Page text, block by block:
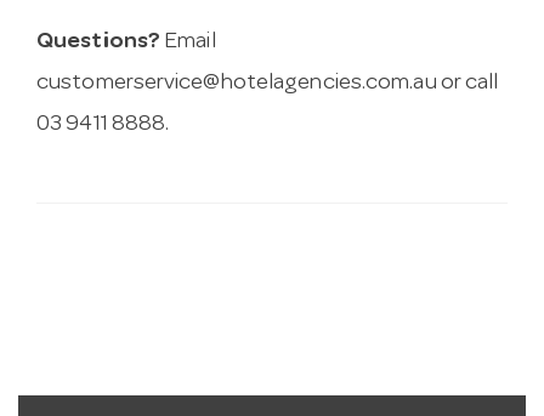
Questions? Email
customerservice@hotelagencies.com.au or call
03 9411 8888.